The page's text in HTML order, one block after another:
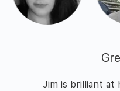
Jim is brilliant at